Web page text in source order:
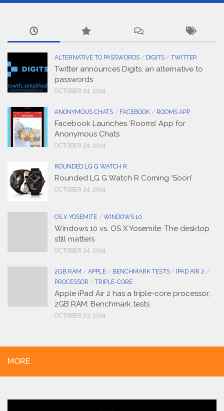
ALTERNATIVE TO PASSWORDS / DIGITS / TWITTER
Twitter announces Digits, an alternative to
passwords
OCTOBER 24, 2014
ANONYMOUS CHATS / FACEBOOK / ROOMS APP
Facebook Launches ‘Rooms’ App for
Anonymous Chats
OCTOBER 24, 2014
ROUNDED LG G WATCH R
Rounded LG G Watch R Coming ‘Soon’
OCTOBER 24, 2014
OS X YOSEMITE / WINDOWS 10
Windows 10 vs. OS X Yosemite: The desktop
still matters
OCTOBER 24, 2014
2GB RAM / APPLE / BENCHMARK TESTS / IPAD AIR 2 /
PROCESSOR / TRIPLE-CORE
Apple iPad Air 2 has a triple-core processor,
2GB RAM: Benchmark tests
OCTOBER 23, 2014
MORE